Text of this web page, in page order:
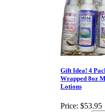
Gift Idea! 4
Wrapped 8oz
Lotions
Price: $53.95